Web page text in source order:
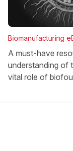
Biomanufacturing
A must-have
understanding of
vital role of